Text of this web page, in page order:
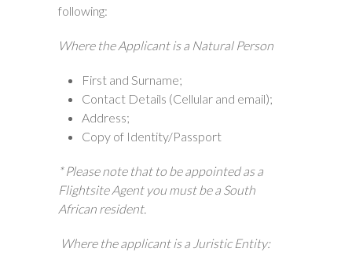
following:
Where the Applicant is a Natural Person
First and Surname;
Contact Details (Cellular and email);
Address;
Copy of Identity/Passport
* Please note that to be appointed as a
Flightsite Agent you must be a South
African resident.
Where the applicant is a Juristic Entity: